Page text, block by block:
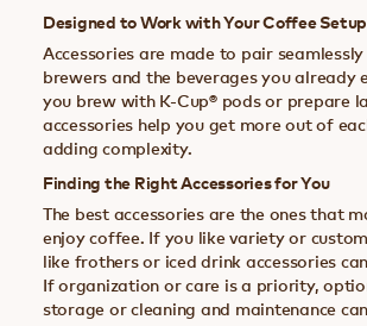
Designed to Work with Your Coffee Setup
Accessories are made to pair
brewers and the beverages you already
you brew with K-Cup® pods or prepare
accessories help you get more out of
adding complexity.
Finding the Right Accessories for You
The best accessories are the ones that
enjoy coffee. If you like variety or
like frothers or iced drink accessories
If organization or care is a priority,
storage or cleaning and maintenance